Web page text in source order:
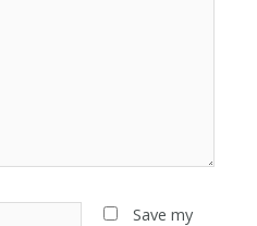
Save my